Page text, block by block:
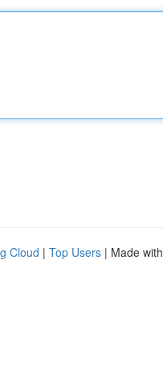
Cloud | Top Users | Made with